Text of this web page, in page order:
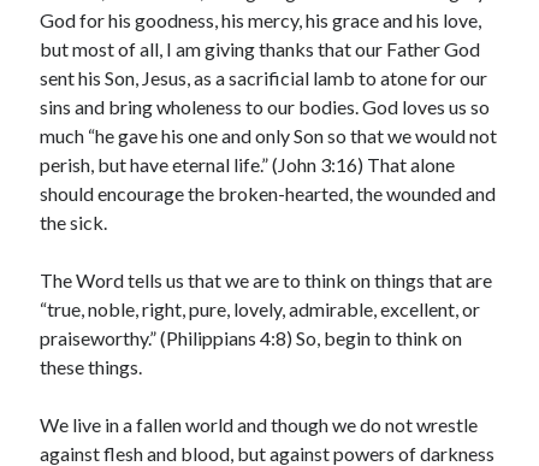
Archives
July 2026
June 2026
May 2026
April 2026
March 2026
February 2026
January 2026
November 2025
October 2025
September 2025
August 2025
June 2025
God for his goodness, his mercy, his grace and his love,
but most of all, I am giving thanks that our Father God
sent his Son, Jesus, as a sacrificial lamb to atone for our
sins and bring wholeness to our bodies. God loves us so
much “he gave his one and only Son so that we would not
perish, but have eternal life.” (John 3:16) That alone
should encourage the broken-hearted, the wounded and
the sick.
The Word tells us that we are to think on things that are
“true, noble, right, pure, lovely, admirable, excellent, or
praiseworthy.” (Philippians 4:8) So, begin to think on
these things.
We live in a fallen world and though we do not wrestle
against flesh and blood, but against powers of darkness